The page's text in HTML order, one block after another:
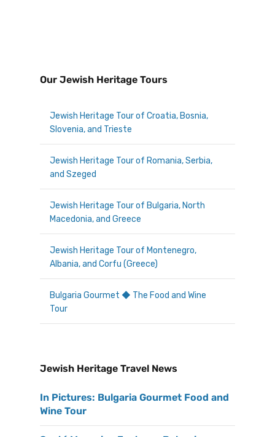
Our Jewish Heritage Tours
Jewish Heritage Tour of Croatia, Bosnia,
Slovenia, and Trieste
Jewish Heritage Tour of Romania, Serbia,
and Szeged
Jewish Heritage Tour of Bulgaria, North
Macedonia, and Greece
Jewish Heritage Tour of Montenegro,
Albania, and Corfu (Greece)
Bulgaria Gourmet ◆ The Food and Wine
Tour
Jewish Heritage Travel News
In Pictures: Bulgaria Gourmet Food and
Wine Tour